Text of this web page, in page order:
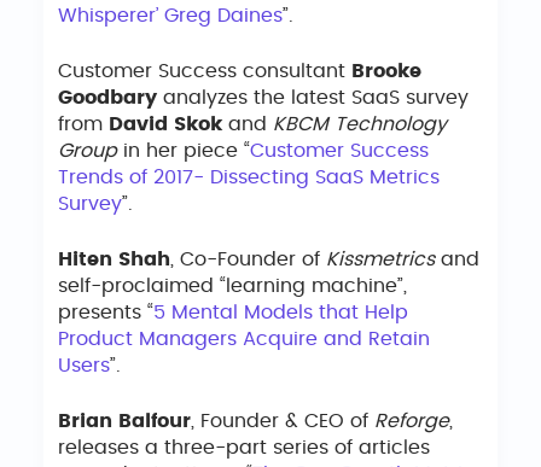
Whisperer’ Greg Daines”.
Customer Success consultant Brooke
Goodbary analyzes the latest SaaS survey
from David Skok and KBCM Technology
Groupin her piece “Customer Success
Trends of 2017- Dissecting SaaS Metrics
Survey”.
Hiten Shah , Co-Founder of Kissmetricsand
self-proclaimed “learning machine”,
presents “5 Mental Models that Help
Product Managers Acquire and Retain
Users”.
Brian Balfour , Founder & CEO of Reforge,
releases a three-part series of articles